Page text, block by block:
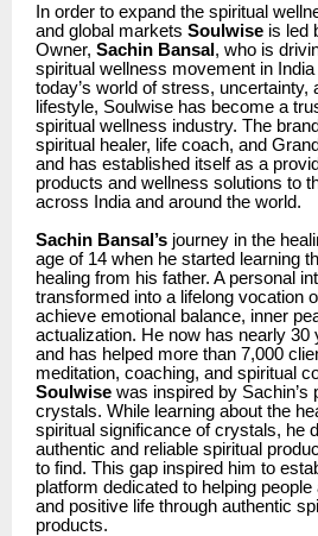
In order to expand the spiritual
and global markets Soulwise is led
Owner, Sachin Bansal , who is
spiritual wellness movement in
today’s world of stress, uncertainty,
lifestyle, Soulwise has become a
spiritual wellness industry. The
spiritual healer, life coach, and
and has established itself as a
products and wellness solutions to
across India and around the world.
Sachin Bansal’s journey in the
age of 14 when he started learning
healing from his father. A personal
transformed into a lifelong vocation
achieve emotional balance, inner
actualization. He now has nearly 30
and has helped more than 7,000
meditation, coaching, and spiritual
Soulwise was inspired by Sachin’s
crystals. While learning about the
spiritual significance of crystals, he
authentic and reliable spiritual
to find. This gap inspired him to
platform dedicated to helping
and positive life through authentic
products.